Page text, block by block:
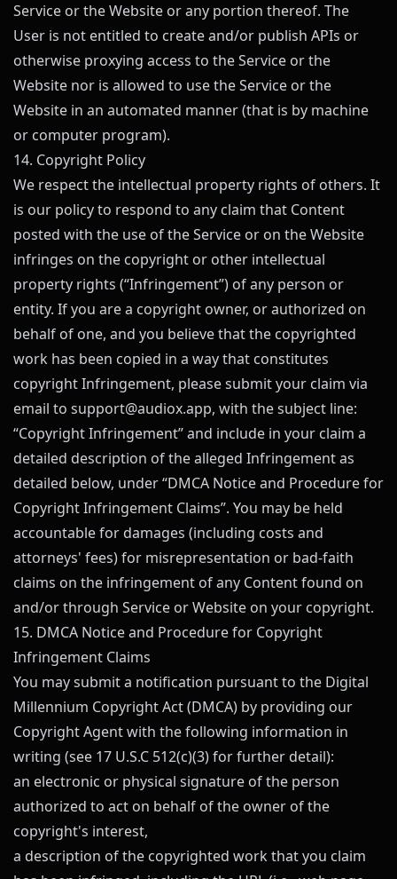
Service or the Website or any portion thereof. The
User is not entitled to create and/or publish APIs or
otherwise proxying access to the Service or the
Website nor is allowed to use the Service or the
Website in an automated manner (that is by machine
or computer program).
14. Copyright Policy
We respect the intellectual property rights of others. It
is our policy to respond to any claim that Content
posted with the use of the Service or on the Website
infringes on the copyright or other intellectual
property rights (“Infringement”) of any person or
entity. If you are a copyright owner, or authorized on
behalf of one, and you believe that the copyrighted
work has been copied in a way that constitutes
copyright Infringement, please submit your claim via
email to support@audiox.app, with the subject line:
“Copyright Infringement” and include in your claim a
detailed description of the alleged Infringement as
detailed below, under “DMCA Notice and Procedure for
Copyright Infringement Claims”. You may be held
accountable for damages (including costs and
attorneys' fees) for misrepresentation or bad-faith
claims on the infringement of any Content found on
and/or through Service or Website on your copyright.
15. DMCA Notice and Procedure for Copyright
Infringement Claims
You may submit a notification pursuant to the Digital
Millennium Copyright Act (DMCA) by providing our
Copyright Agent with the following information in
writing (see 17 U.S.C 512(c)(3) for further detail):
an electronic or physical signature of the person
authorized to act on behalf of the owner of the
copyright's interest,
a description of the copyrighted work that you claim